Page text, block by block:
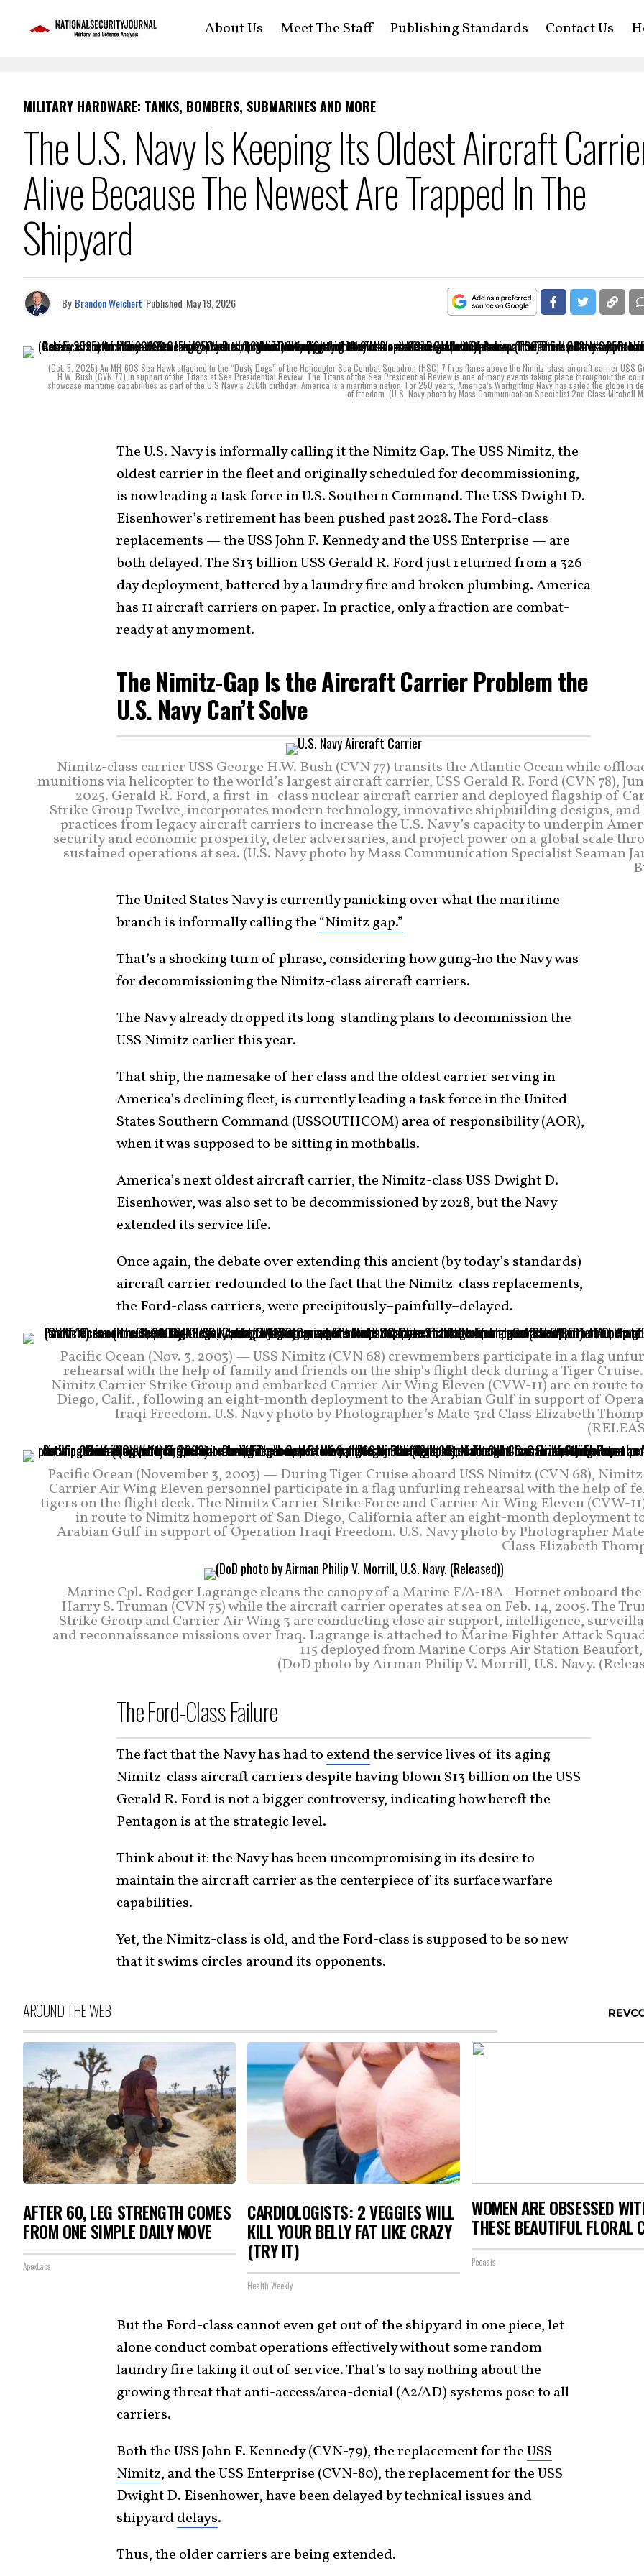
About Us Meet The Staff Publishing Standards Contact Us
MILITARY HARDWARE: TANKS, BOMBERS, SUBMARINES AND MORE
The U.S. Navy Is Keeping Its Oldest Aircraft
Alive Because The Newest Are Trapped In The
Shipyard
By Brandon Weichert Published May 19, 2026
(Oct. 5, 2025) An MH-60S Sea Hawk attached to the “Dusty Dogs” of the Helicopter Sea Combat Squadron (HSC) 7 fires flares above the Nimitz-class aircraft carrier USS
H.W. Bush (CVN 77) in support of the Titans at Sea Presidential Review. The Titans of the Sea Presidential Review is one of many events taking place throughout the
showcase maritime capabilities as part of the U.S Navy’s 250th birthday. America is a maritime nation. For 250 years, America’s Warfighting Navy has sailed the globe in
of freedom. (U.S. Navy photo by Mass Communication Specialist 2nd Class Mitchell
The U.S. Navy is informally calling it the Nimitz Gap. The USS Nimitz, the
oldest carrier in the fleet and originally scheduled for decommissioning,
is now leading a task force in U.S. Southern Command. The USS Dwight D.
Eisenhower’s retirement has been pushed past 2028. The Ford-class
replacements — the USS John F. Kennedy and the USS Enterprise — are
both delayed. The $13 billion USS Gerald R. Ford just returned from a 326-
day deployment, battered by a laundry fire and broken plumbing. America
has 11 aircraft carriers on paper. In practice, only a fraction are combat-
ready at any moment.
The Nimitz-Gap Is the Aircraft Carrier Problem the
U.S. Navy Can’t Solve
Nimitz-class carrier USS George H.W. Bush (CVN 77) transits the Atlantic Ocean while
munitions via helicopter to the world’s largest aircraft carrier, USS Gerald R. Ford (CVN 78),
2025. Gerald R. Ford, a first-in- class nuclear aircraft carrier and deployed flagship of
Strike Group Twelve, incorporates modern technology, innovative shipbuilding designs, and
practices from legacy aircraft carriers to increase the U.S. Navy’s capacity to underpin
security and economic prosperity, deter adversaries, and project power on a global scale
sustained operations at sea. (U.S. Navy photo by Mass Communication Specialist Seaman
The United States Navy is currently panicking over what the maritime
branch is informally calling the “Nimitz gap.”
That’s a shocking turn of phrase, considering how gung-ho the Navy was
for decommissioning the Nimitz-class aircraft carriers.
The Navy already dropped its long-standing plans to decommission the
USS Nimitz earlier this year.
That ship, the namesake of her class and the oldest carrier serving in
America’s declining fleet, is currently leading a task force in the United
States Southern Command (USSOUTHCOM) area of responsibility (AOR),
when it was supposed to be sitting in mothballs.
America’s next oldest aircraft carrier, the Nimitz-classUSS Dwight D.
Eisenhower, was also set to be decommissioned by 2028, but the Navy
extended its service life.
Once again, the debate over extending this ancient (by today’s standards)
aircraft carrier redounded to the fact that the Nimitz-class replacements,
the Ford-class carriers, were precipitously–painfully–delayed.
Pacific Ocean (Nov. 3, 2003) — USS Nimitz (CVN 68) crewmembers participate in a flag
rehearsal with the help of family and friends on the ship’s flight deck during a Tiger
Nimitz Carrier Strike Group and embarked Carrier Air Wing Eleven (CVW-11) are en route
Diego, Calif., following an eight-month deployment to the Arabian Gulf in support of
Iraqi Freedom. U.S. Navy photo by Photographer’s Mate 3rd Class Elizabeth
Pacific Ocean (November 3, 2003) — During Tiger Cruise aboard USS Nimitz (CVN 68),
Carrier Air Wing Eleven personnel participate in a flag unfurling rehearsal with the help of
tigers on the flight deck. The Nimitz Carrier Strike Force and Carrier Air Wing Eleven (CVW-
in route to Nimitz homeport of San Diego, California after an eight-month deployment
Arabian Gulf in support of Operation Iraqi Freedom. U.S. Navy photo by Photographer
Class Elizabeth
Marine Cpl. Rodger Lagrange cleans the canopy of a Marine F/A-18A+ Hornet onboard the
Harry S. Truman (CVN 75) while the aircraft carrier operates at sea on Feb. 14, 2005. The
Strike Group and Carrier Air Wing 3 are conducting close air support, intelligence,
and reconnaissance missions over Iraq. Lagrange is attached to Marine Fighter Attack
115 deployed from Marine Corps Air Station Beaufort,
(DoD photo by Airman Philip V. Morrill, U.S. Navy.
The Ford-Class Failure
The fact that the Navy has had to extendthe service lives of its aging
Nimitz-class aircraft carriers despite having blown $13 billion on the USS
Gerald R. Ford is not a bigger controversy, indicating how bereft the
Pentagon is at the strategic level.
Think about it: the Navy has been uncompromising in its desire to
maintain the aircraft carrier as the centerpiece of its surface warfare
capabilities.
Yet, the Nimitz-class is old, and the Ford-class is supposed to be so new
that it swims circles around its opponents.
AROUND THE WEB
AFTER 60, LEG STRENGTH COMES
FROM ONE SIMPLE DAILY MOVE
ApexLabs
CARDIOLOGISTS: 2 VEGGIES WILL
KILL YOUR BELLY FAT LIKE CRAZY
(TRY IT)
Health Weekly
WOMEN ARE OBSESSED
THESE BEAUTIFUL FLORAL
Peoasis
But the Ford-class cannot even get out of the shipyard in one piece, let
alone conduct combat operations effectively without some random
laundry fire taking it out of service. That’s to say nothing about the
growing threat that anti-access/area-denial (A2/AD) systems pose to all
carriers.
Both the USS John F. Kennedy (CVN-79), the replacement for theUSS
Nimitz, and the USS Enterprise (CVN-80), the replacement for the USS
Dwight D. Eisenhower, have been delayed by technical issues and
shipyarddelays.
Thus, the older carriers are being extended.